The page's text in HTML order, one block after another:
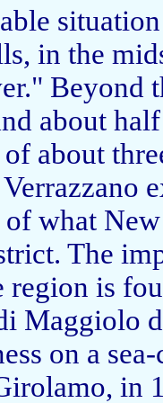
in the
Beyond
about
about
of what
The
region is
Maggiolo
on a
in